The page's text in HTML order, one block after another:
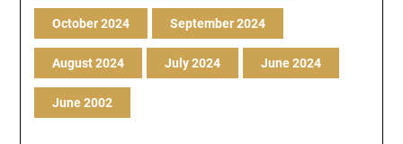
October 2024 September 2024
August 2024 July 2024 June 2024
June 2002